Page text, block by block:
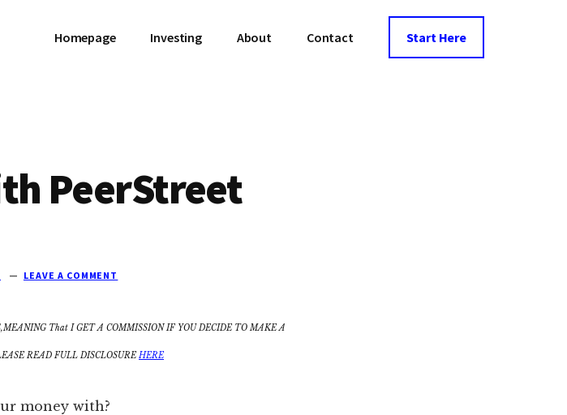
Homepage Investing About Contact Start Here
PeerStreet
LEAVE A COMMENT
That I GET A COMMISSION IF YOU DECIDE TO MAKE A
READ FULL DISCLOSUREHERE
money with?